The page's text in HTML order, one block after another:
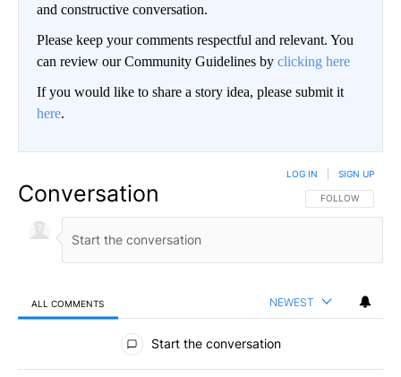
and constructive conversation.
Please keep your comments respectful and relevant. You
can review our Community Guidelines by clicking here
If you would like to share a story idea, please submit it
here.
Conversation FOLLOW THIS
FOLLOW
LOG IN SIGN UP
ALL COMMENTS NEWEST
All Comments
Start the conversation